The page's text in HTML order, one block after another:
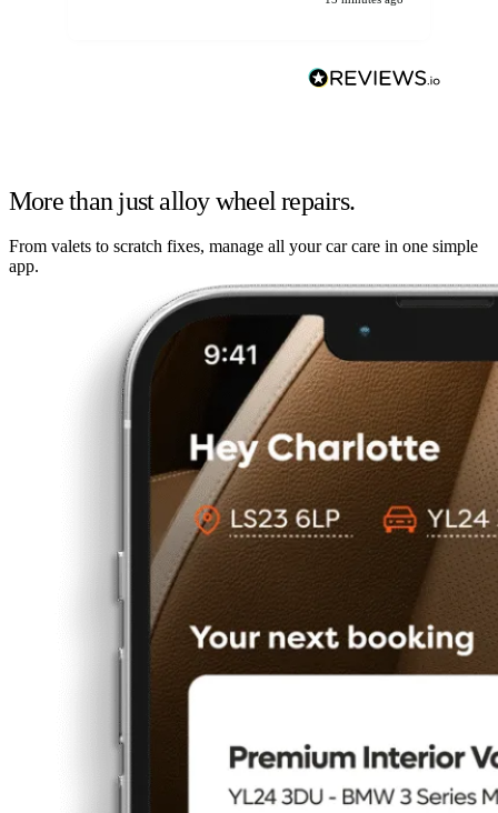
More than just alloy wheel repairs.
From valets to scratch fixes, manage all your car care in one simple
app.